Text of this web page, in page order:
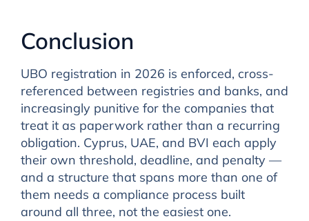
Conclusion
UBO registration in 2026 is enforced, cross-
referenced between registries and banks, and
increasingly punitive for the companies that
treat it as paperwork rather than a recurring
obligation. Cyprus, UAE, and BVI each apply
their own threshold, deadline, and penalty —
and a structure that spans more than one of
them needs a compliance process built
around all three, not the easiest one.